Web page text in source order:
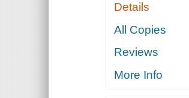
Details
All Copies
Reviews
More Info